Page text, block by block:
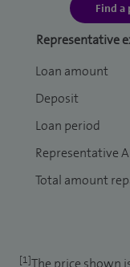
Find a
Representative
Loan amount
Deposit
Loan period
Representative
Total amount
[1]The price shown